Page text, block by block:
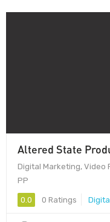
Altered State
Digital Marketing, Video
PP
0.0 0 Ratings